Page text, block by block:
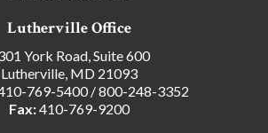
Lutherville Office
York Road, Suite 600
Lutherville, MD 21093
769-5400/800-248-3352
Fax:410-769-9200